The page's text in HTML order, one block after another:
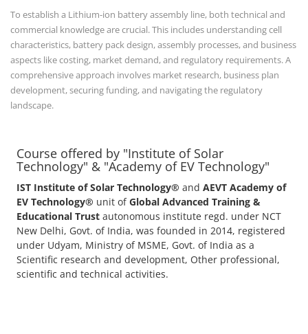
To establish a Lithium-ion battery assembly line, both technical and
commercial knowledge are crucial. This includes understanding cell
characteristics, battery pack design, assembly processes, and business
aspects like costing, market demand, and regulatory requirements. A
comprehensive approach involves market research, business plan
development, securing funding, and navigating the regulatory
landscape.
Course offered by "Institute of Solar
Technology" & "Academy of EV Technology"
IST Institute of Solar Technology® and AEVT Academy of
EV Technology® unit ofGlobal Advanced Training &
Educational Trust autonomous institute regd. under NCT
New Delhi, Govt. of India, was founded in 2014, registered
under Udyam, Ministry of MSME, Govt. of India as a
Scientific research and development, Other professional,
scientific and technical activities.